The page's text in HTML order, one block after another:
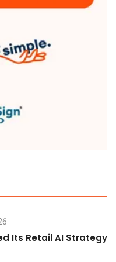
Its Retail AI Strategy